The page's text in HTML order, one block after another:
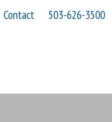
Contact 503-626-3500